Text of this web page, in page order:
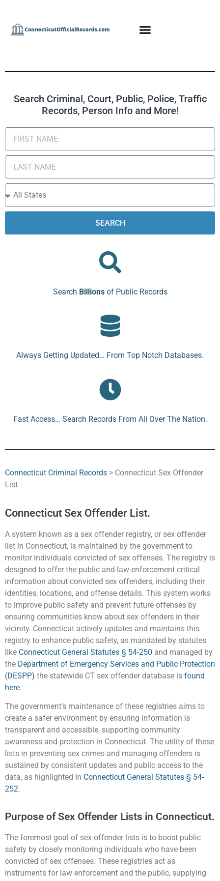
Search Criminal, Court, Public, Police, Traffic
Records, Person Info and More!
SEARCH
Search Billionsof Public Records
Always Getting Updated… From Top Notch Databases.
Fast Access… Search Records From All Over The Nation.
Connecticut Criminal Records > Connecticut Sex Offender
List
Connecticut Sex Offender List.
A system known as a sex offender registry, or sex offender
list in Connecticut, is maintained by the government to
monitor individuals convicted of sex offenses. The registry is
designed to offer the public and law enforcement critical
information about convicted sex offenders, including their
identities, locations, and offense details. This system works
to improve public safety and prevent future offenses by
ensuring communities know about sex offenders in their
vicinity. Connecticut actively updates and maintains this
registry to enhance public safety, as mandated by statutes
like Connecticut General Statutes § 54-250 and managed by
the Department of Emergency Services and Public Protection
(DESPP) the statewide CT sex offender database is found
here.
The government’s maintenance of these registries aims to
create a safer environment by ensuring information is
transparent and accessible, supporting community
awareness and protection in Connecticut. The utility of these
lists in preventing sex crimes and managing offenders is
sustained by consistent updates and public access to the
data, as highlighted in Connecticut General Statutes § 54-
252.
Purpose of Sex Offender Lists in Connecticut.
The foremost goal of sex offender lists is to boost public
safety by closely monitoring individuals who have been
convicted of sex offenses. These registries act as
instruments for law enforcement and the public, supplying